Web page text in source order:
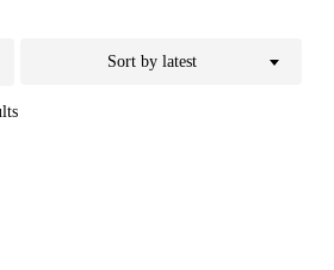
Sorted
Sort by latest